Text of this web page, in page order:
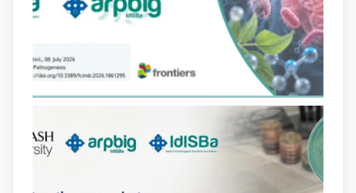
lactàmics pot eliminar de manera molt
eficient Pseudomonas aeruginosa alhora
que en retarda l'aparició de resistències
https://www.infosalut.com/investigacio/estudis-
i-projectes/1...
https://hdl.handle.net/20.500.13003/27702